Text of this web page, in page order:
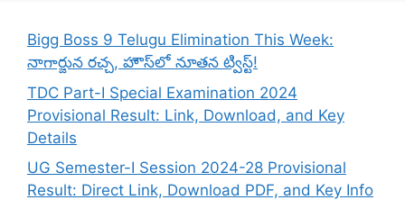
Bigg Boss 9 Telugu Elimination This Week:
నాగార్జున రచ్చ, హౌస్‌లో నూతన ట్విస్ట్!
TDC Part-I Special Examination 2024
Provisional Result: Link, Download, and Key
Details
UG Semester-I Session 2024-28 Provisional
Result: Direct Link, Download PDF, and Key Info